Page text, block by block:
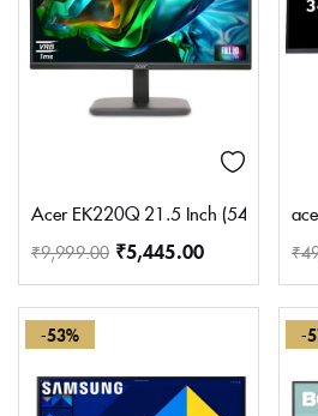
Acer EK220Q 21.5 Inch (54.61 cm)
₹9,999.00 ₹5,445.00 ₹
-53% -